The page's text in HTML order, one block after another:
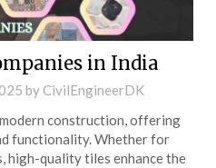
in India
by CivilEngineerDK
construction, offering
functionality. Whether for
high-quality tiles enhance the